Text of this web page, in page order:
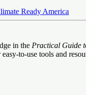
Ready America
in the Practical Guide
easy-to-use tools and